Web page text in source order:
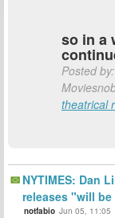
so in a
Posted by:
theatrical
NYTIMES: Dan
releases "will
notfabio Jun 05, 11:05